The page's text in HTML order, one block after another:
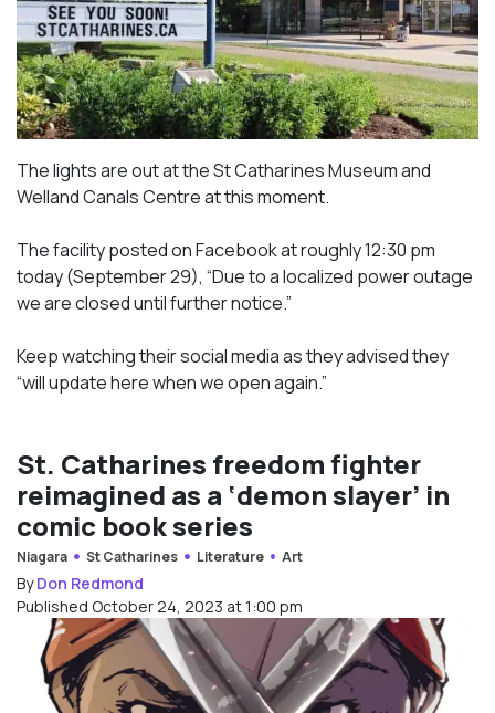
The lights are out at the St Catharines Museum and
Welland Canals Centre at this moment.
The facility posted on Facebook at roughly 12:30 pm
today (September 29), “Due to a localized power outage
we are closed until further notice.”
Keep watching their social media as they advised they
“will update here when we open again.”
St. Catharines freedom fighter
reimagined as a ‘demon slayer’ in
comic book series
Niagara St Catharines Literature Art
ByDon Redmond
Published October 24, 2023 at 1:00 pm